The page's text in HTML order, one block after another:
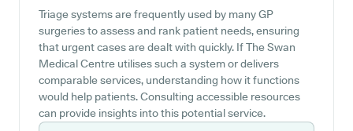
Triage systems are frequently used by many GP
surgeries to assess and rank patient needs, ensuring
that urgent cases are dealt with quickly. If The Swan
Medical Centre utilises such a system or delivers
comparable services, understanding how it functions
would help patients. Consulting accessible resources
can provide insights into this potential service.